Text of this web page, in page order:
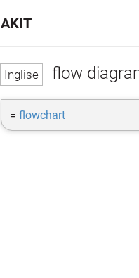
flow
= flowchart
AKIT